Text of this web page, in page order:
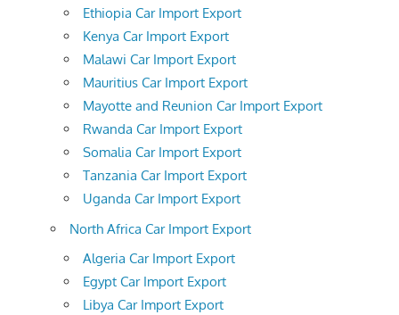
Ethiopia Car Import Export
Kenya Car Import Export
Malawi Car Import Export
Mauritius Car Import Export
Mayotte and Reunion Car Import Export
Rwanda Car Import Export
Somalia Car Import Export
Tanzania Car Import Export
Uganda Car Import Export
North Africa Car Import Export
Algeria Car Import Export
Egypt Car Import Export
Libya Car Import Export